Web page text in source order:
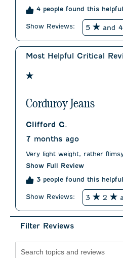
4 people found this helpful
Show Reviews: 5 and 4
Most Helpful Critical
1 out of 5 stars.
Corduroy Jeans
Clifford G.
7 months ago
Very light weight, rather
have returned them but it
Show Full Review
3 people found this helpful
Show Reviews: 3 2
Filter Reviews